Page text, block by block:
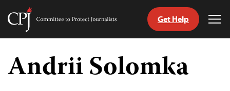
Skip
content
Committee
Journalists
Get Help
Andrii Solomka